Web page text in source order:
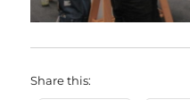
Share this: